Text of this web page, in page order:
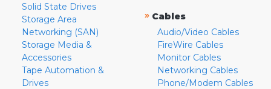
Solid State Drives
Storage Area
Networking (SAN)
Storage Media &
Accessories
Tape Automation &
Drives
» Cables
Audio/Video Cables
FireWire Cables
Monitor Cables
Networking Cables
Phone/Modem Cables